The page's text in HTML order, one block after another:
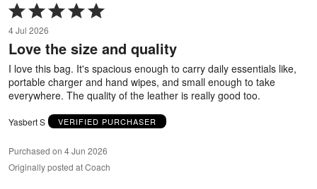
Rated
5
out
of
5
4 Jul 2026
Love the size and quality
I love this bag. It's spacious enough to carry daily essentials like,
portable charger and hand wipes, and small enough to take
everywhere. The quality of the leather is really good too.
Yasbert S VERIFIED PURCHASER
Purchased on 4 Jun 2026
Originally posted at Coach